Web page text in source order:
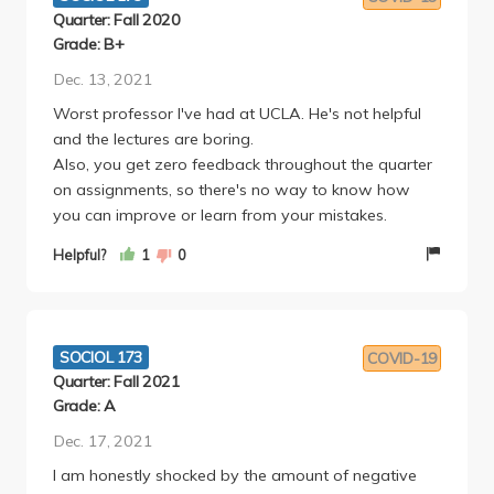
much he cares about his students as human beings. I
was also in the honors section for this class, so I got
lectures were pre-recorded), and anybody who
takes the time to speak to him outside of class can
see what an excellent instructor and person he is.
I will agree with the other reviewers that this class is
a lot of work. To truly understand the course
concepts, you have to be willing to dive deeply into
the readings and set aside extra time to really
though, this class with Rossman is one of the most
interesting and rewarding experiences that the
UCLA Sociology department offers.
Quarter: Fall 2020
Grade: B+
Dec. 13, 2021
Worst professor I've had at UCLA. He's not helpful
and the lectures are boring.
Also, you get zero feedback throughout the quarter
on assignments, so there's no way to know how
you can improve or learn from your mistakes.
Helpful? 1 0
SOCIOL 173 COVID-19
Quarter: Fall 2021
Grade: A
Dec. 17, 2021
I am honestly shocked by the amount of negative